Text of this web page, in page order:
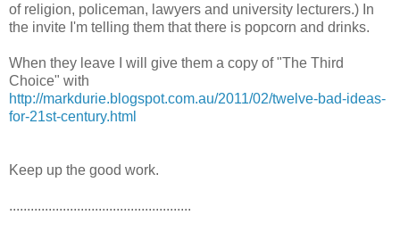
of religion, policeman, lawyers and university lecturers.) In
the invite I'm telling them that there is popcorn and drinks.
When they leave I will give them a copy of "The Third
Choice" with
http://markdurie.blogspot.com.au/2011/02/twelve-bad-ideas-
for-21st-century.html
Keep up the good work.
...................................................